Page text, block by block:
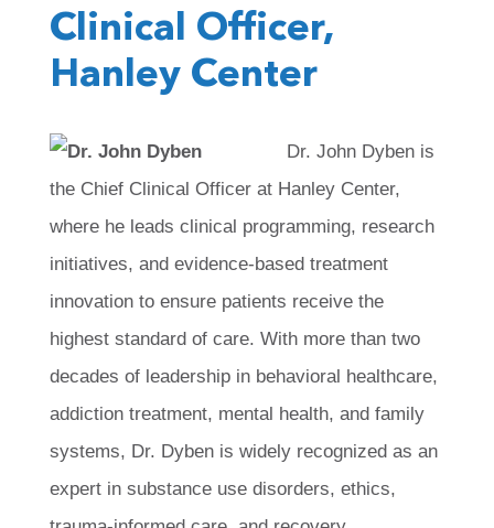
Clinical Officer,
Hanley Center
Dr. John Dyben is
the Chief Clinical Officer at Hanley Center,
where he leads clinical programming, research
initiatives, and evidence-based treatment
innovation to ensure patients receive the
highest standard of care. With more than two
decades of leadership in behavioral healthcare,
addiction treatment, mental health, and family
systems, Dr. Dyben is widely recognized as an
expert in substance use disorders, ethics,